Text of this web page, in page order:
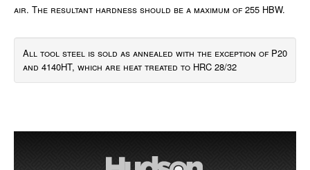
air. The resultant hardness should be a maximum of 255 HBW.
All tool steel is sold as annealed with the exception of P20
and 4140HT, which are heat treated to HRC 28/32